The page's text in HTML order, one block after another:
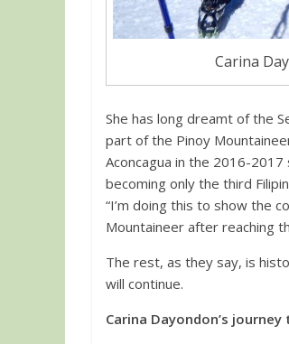
Carina
She has long dreamt of the
part of the Pinoy
Aconcagua in the 2016-
becoming only the third
“I’m doing this to show the
Mountaineer after reaching
The rest, as they say, is
will continue.
Carina Dayondon’s